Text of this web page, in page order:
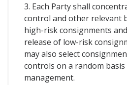
3. Each Party shall
control and other relevant
high-risk consignments
release of low-risk
may also select
controls on a random
management.